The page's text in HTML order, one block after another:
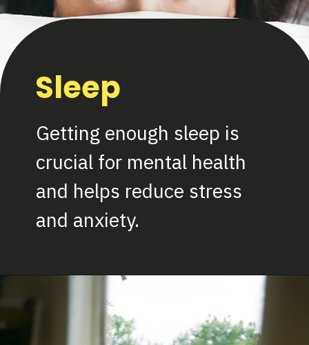
Sleep
Getting enough sleep is
crucial for mental health
and helps reduce stress
and anxiety.